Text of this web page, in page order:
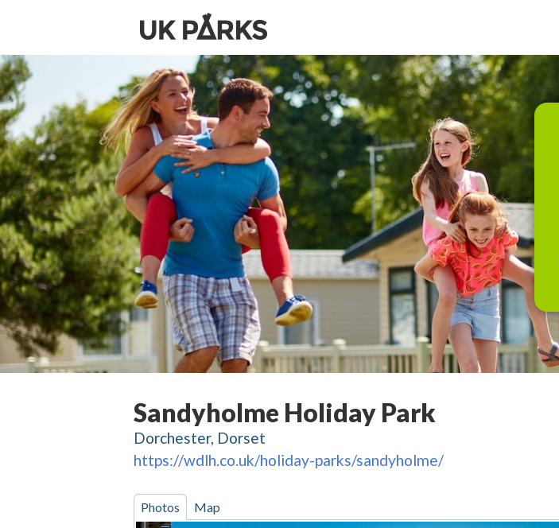
Sandyholme Holiday Park
Dorchester, Dorset
https://wdlh.co.uk/holiday-parks/sandyholme/
Photos Map